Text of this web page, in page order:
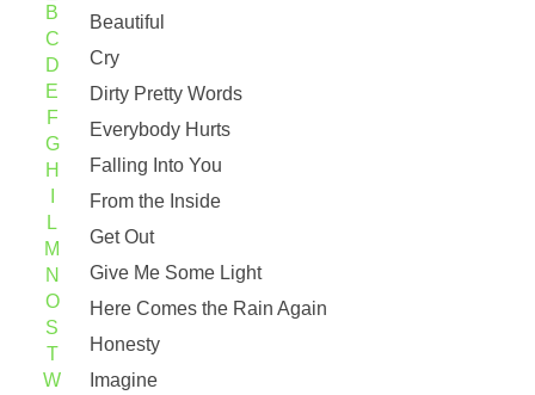
B
C
D
E
F
G
H
L
M
N
O
S
T
W
Beautiful
Cry
Dirty Pretty Words
Everybody Hurts
Falling Into You
From the Inside
Get Out
Give Me Some Light
Here Comes the Rain Again
Honesty
Imagine